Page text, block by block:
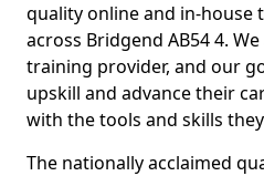
quality online and in-house
across Bridgend AB54 4.
training provider, and our
upskill and advance their
with the tools and skills
The nationally acclaimed